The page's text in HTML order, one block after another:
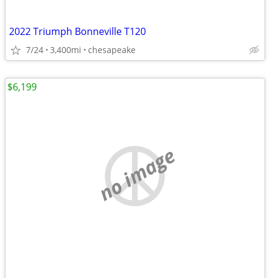
2022 Triumph Bonneville T120
7/24 3,400mi chesapeake
no image
$6,199